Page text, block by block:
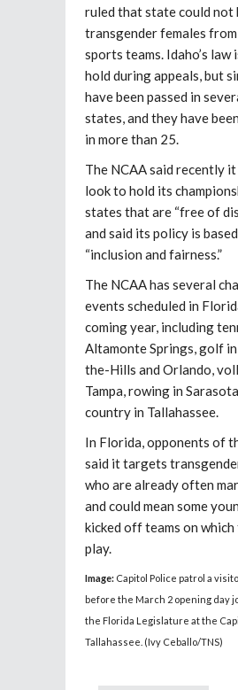
ruled that state could not
transgender females
sports teams. Idaho’s law
hold during appeals, but
have been passed in
states, and they have
in more than 25.
The NCAA said recently
look to hold its
states that are “free of
and said its policy is
“inclusion and fairness.”
The NCAA has several
events scheduled in
coming year, including
Altamonte Springs, golf
the-Hills and Orlando,
Tampa, rowing in
country in Tallahassee.
In Florida, opponents of
said it targets
who are already often
and could mean some
kicked off teams on
play.
Image: Capitol Police patrol a
before the March 2 opening day
the Florida Legislature at the
Tallahassee. (Ivy Ceballo/TNS)